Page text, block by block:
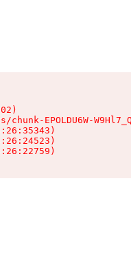
chunk-EPOLDU6W-